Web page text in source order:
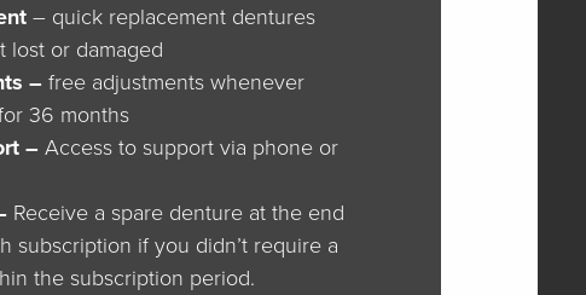
– quick replacement dentures
lost or damaged
– free adjustments whenever
36 months
– Access to support via phone or
Receive a spare denture at the end
subscription if you didn’t require a
the subscription period.